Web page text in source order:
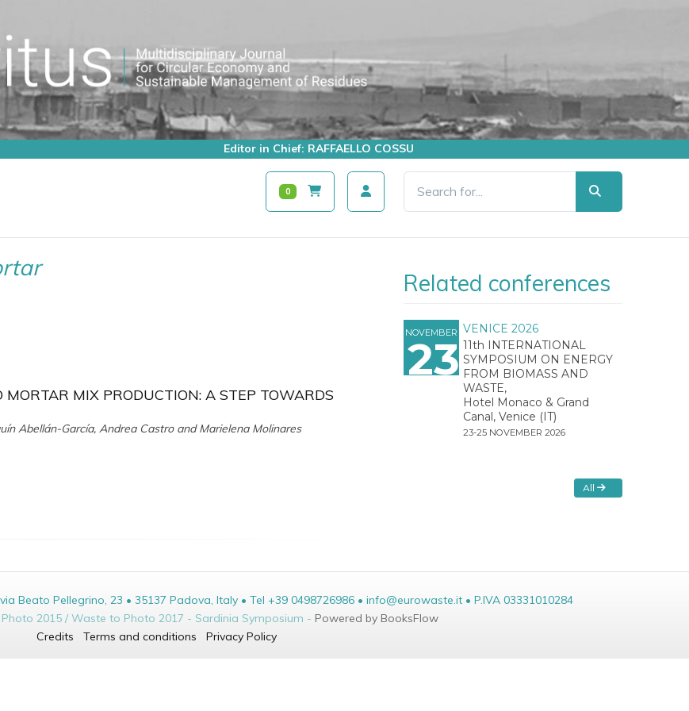
Editor in Chief: RAFFAELLO COSSU
0
MIX PRODUCTION: A STEP TOWARDS
Abellán-García, Andrea Castro and Marielena Molinares
Related conferences
NOVEMBER
23
VENICE 2026
11th INTERNATIONAL
SYMPOSIUM ON ENERGY
FROM BIOMASS AND
WASTE,
Hotel Monaco & Grand
Canal, Venice (IT)
23-25 NOVEMBER 2026
All
Beato Pellegrino, 23 • 35137 Padova, Italy • Tel +39 0498726986 • info@eurowaste.it • P.IVA 03331010284
2015 / Waste to Photo 2017 - Sardinia Symposium - Powered by BooksFlow
Credits
Terms and conditions Privacy Policy